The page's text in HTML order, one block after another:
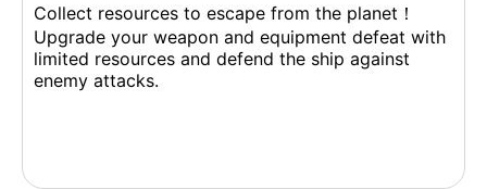
Collect resources to escape from the planet！
Upgrade your weapon and equipment defeat with
limited resources and defend the ship against
enemy attacks.